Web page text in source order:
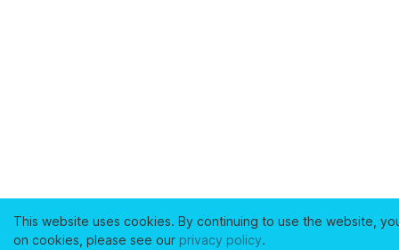
This website uses cookies. By continuing to use the website,
on cookies, please see our privacy policy.